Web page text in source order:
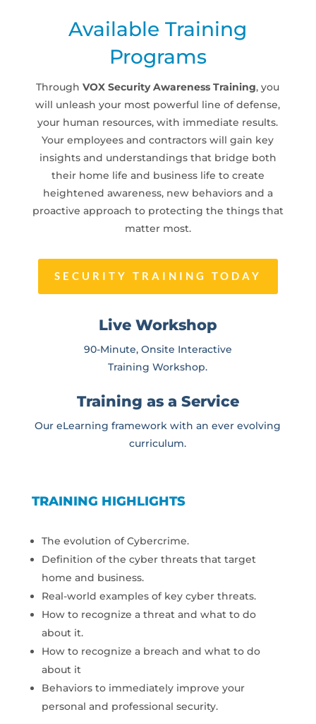
Available Training
Programs
ThroughVOX Security Awareness Training, you
will unleash your most powerful line of defense,
your human resources, with immediate results.
Your employees and contractors will gain key
insights and understandings that bridge both
their home life and business life to create
heightened awareness, new behaviors and a
proactive approach to protecting the things that
matter most.
SECURITY TRAINING TODAY
Live Workshop
90-Minute, Onsite Interactive
Training Workshop.
Training as a Service
Our eLearning framework with an ever evolving
curriculum.
TRAINING HIGHLIGHTS
The evolution of Cybercrime.
Definition of the cyber threats that target
home and business.
Real-world examples of key cyber threats.
How to recognize a threat and what to do
about it.
How to recognize a breach and what to do
about it
Behaviors to immediately improve your
personal and professional security.